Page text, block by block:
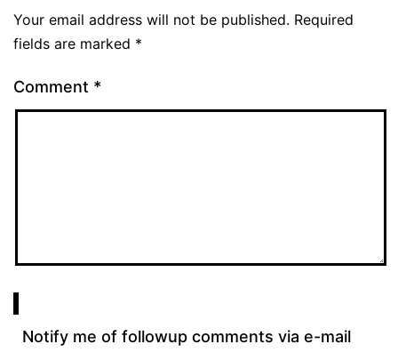
Your email address will not be published. Required
fields are marked *
Comment *
Notify me of followup comments via e-mail